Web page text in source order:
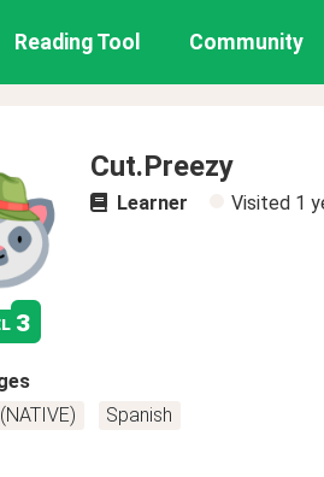
Reading Tool Community
3
Cut.Preezy
Learner Visited 1
Spanish